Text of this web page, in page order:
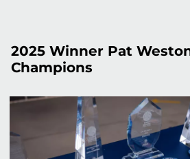
2025 Winner Pat
Champions